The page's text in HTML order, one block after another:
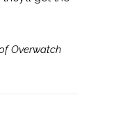
Overwatch